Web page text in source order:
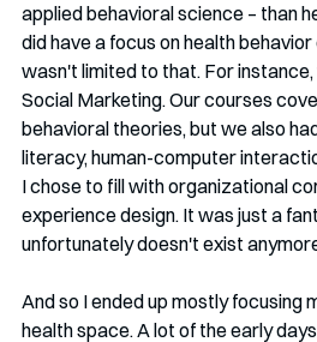
applied behavioral science – than
did have a focus on health
wasn't limited to that. For
Social Marketing. Our courses
behavioral theories, but we also
literacy, human-computer
I chose to fill with organizational
experience design. It was just a
unfortunately doesn't exist
And so I ended up mostly focusing
health space. A lot of the early